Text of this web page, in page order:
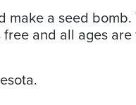
a seed bomb.
and all ages